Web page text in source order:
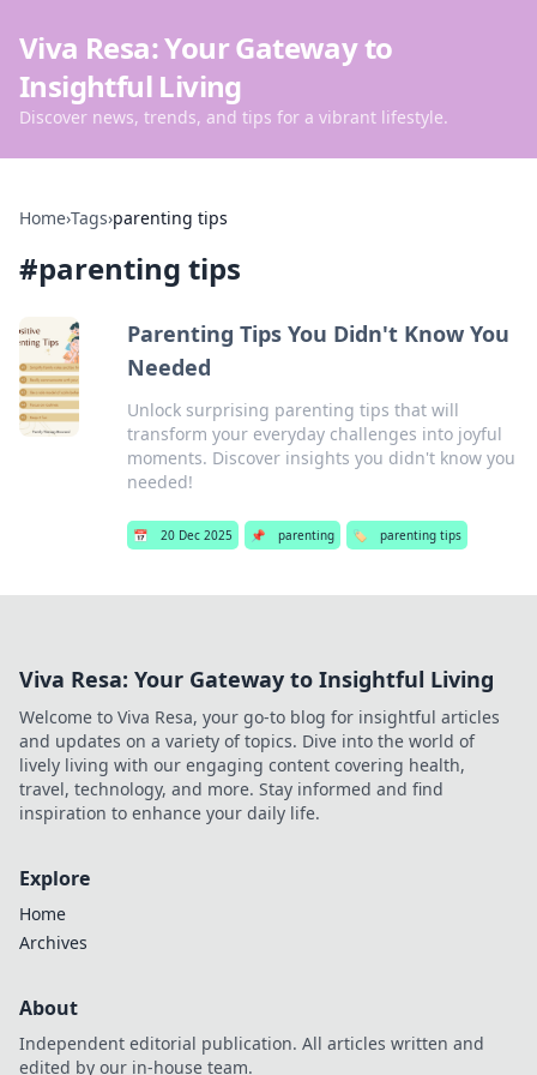
Viva Resa: Your Gateway to
Insightful Living
Discover news, trends, and tips for a vibrant lifestyle.
Home›Tags›parenting tips
#parenting tips
Parenting Tips You Didn't Know You
Needed
Unlock surprising parenting tips that will
transform your everyday challenges into joyful
moments. Discover insights you didn't know you
needed!
📅 20 Dec 2025 📌 parenting 🏷️ parenting tips
Viva Resa: Your Gateway to Insightful Living
Welcome to Viva Resa, your go-to blog for insightful articles
and updates on a variety of topics. Dive into the world of
lively living with our engaging content covering health,
travel, technology, and more. Stay informed and find
inspiration to enhance your daily life.
Explore
Home
Archives
About
Independent editorial publication. All articles written and
edited by our in-house team.